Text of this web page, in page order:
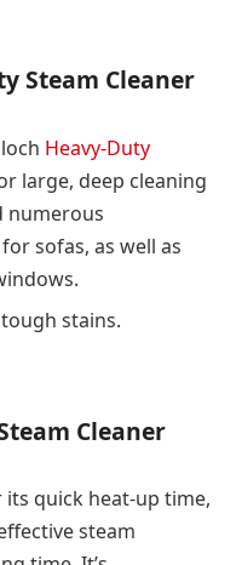
Steam Cleaner
Heavy-Duty
large, deep cleaning
numerous
sofas, as well as
stains.
Cleaner
its quick heat-up time,
steam